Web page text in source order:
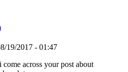
19/2017 - 01:47
across your post about